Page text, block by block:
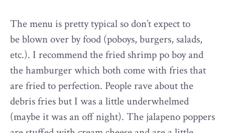
The menu is pretty typical so don’t expect to
be blown over by food (poboys, burgers, salads,
etc.). I recommend the fried shrimp po boy and
the hamburger which both come with fries that
are fried to perfection. People rave about the
debris fries but I was a little underwhelmed
(maybe it was an off night). The jalapeno poppers